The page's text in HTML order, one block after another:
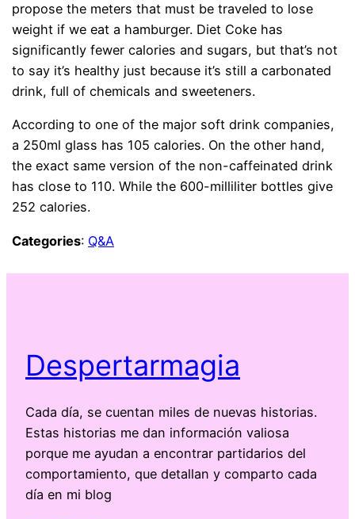
propose the meters that must be traveled to lose
weight if we eat a hamburger. Diet Coke has
significantly fewer calories and sugars, but that’s not
to say it’s healthy just because it’s still a carbonated
drink, full of chemicals and sweeteners.
According to one of the major soft drink companies,
a 250ml glass has 105 calories. On the other hand,
the exact same version of the non-caffeinated drink
has close to 110. While the 600-milliliter bottles give
252 calories.
Categories: Q&A
Despertarmagia
Cada día, se cuentan miles de nuevas historias.
Estas historias me dan información valiosa
porque me ayudan a encontrar partidarios del
comportamiento, que detallan y comparto cada
día en mi blog